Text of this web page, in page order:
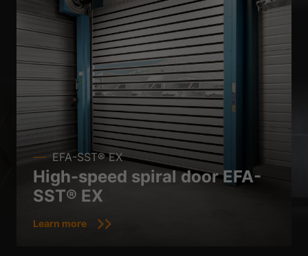
EFA-SST® EX
High-speed spiral door EFA-
SST® EX
Learn more